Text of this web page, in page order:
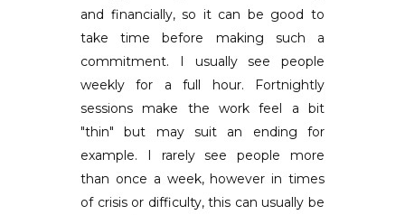
and financially, so it can be good to
take time before making such a
commitment. I usually see people
weekly for a full hour. Fortnightly
sessions make the work feel a bit
"thin" but may suit an ending for
example. I rarely see people more
than once a week, however in times
of crisis or difficulty, this can usually be